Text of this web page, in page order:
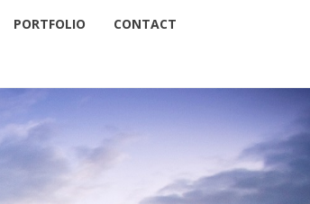
PORTFOLIO CONTACT